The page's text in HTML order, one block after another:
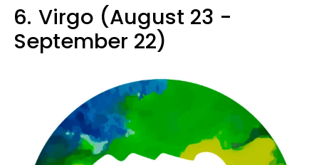
6. Virgo (August 23 -
September 22)